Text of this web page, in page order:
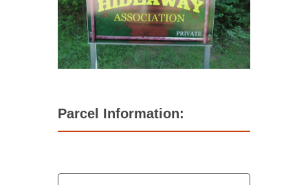
Parcel Information: